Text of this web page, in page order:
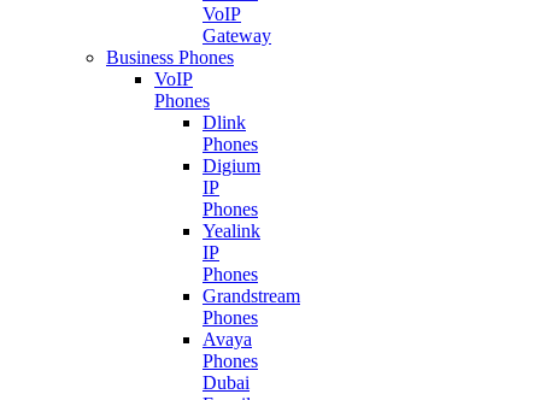
VoIP
Gateway
Business Phones
VoIP
Phones
Dlink
Phones
Digium
IP
Phones
Yealink
IP
Phones
Grandstream
Phones
Avaya
Phones
Dubai